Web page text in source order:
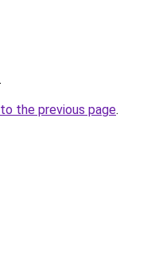
.
the previous page.